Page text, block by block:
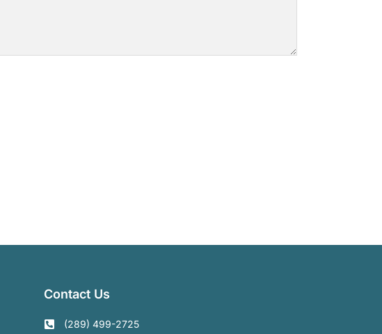
Contact Us
(289) 499-2725